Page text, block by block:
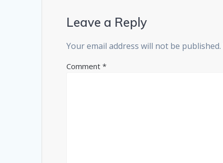
Leave a Reply
Your email address will not be published.
Comment*